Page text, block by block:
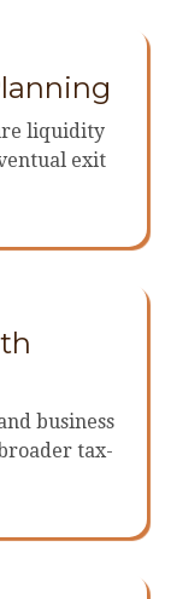
liquidity
exit
business
tax-